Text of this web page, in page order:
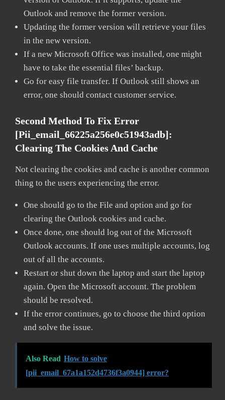
Outlook and remove the former version.
Updating the former version will retrieve your files
in the new version.
If a new Microsoft Office was installed, one might
have to take the essential files’ backup.
Go for easy file transfer. If Outlook still shows an
error, one should contact customer service.
Second Method To Fix Error
[pii_email_66225a256e0c51943adb]:
Clearing The Cookies And Cache
Not clearing the cookies and cache is another common
thing to the users experiencing the error.
One should go to the File and option and go for
clearing the Outlook cookies and cache.
Once done, one should log out of the Microsoft
Outlook accounts. If one uses multiple accounts, log
out of all the accounts.
Restart or shut down the laptop and start the laptop
again. Open the Microsoft account. The problem
should be resolved.
If the error continues, go to choose the third option
and solve the issue.
Also Read How to solve
[pii_email_67a1a152d4736f3a0944] error?